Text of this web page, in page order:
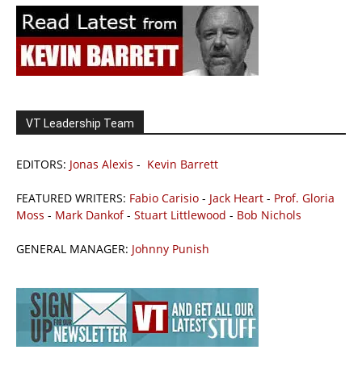
VT Leadership Team
EDITORS: Jonas Alexis - Kevin Barrett
FEATURED WRITERS: Fabio Carisio - Jack Heart - Prof. Gloria
Moss - Mark Dankof- Stuart Littlewood - Bob Nichols
GENERAL MANAGER: Johnny Punish